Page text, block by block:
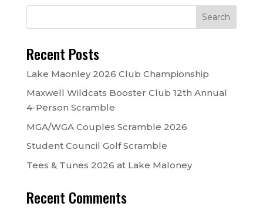
Recent Posts
Lake Maonley 2026 Club Championship
Maxwell Wildcats Booster Club 12th Annual
4-Person Scramble
MGA/WGA Couples Scramble 2026
Student Council Golf Scramble
Tees & Tunes 2026 at Lake Maloney
Recent Comments